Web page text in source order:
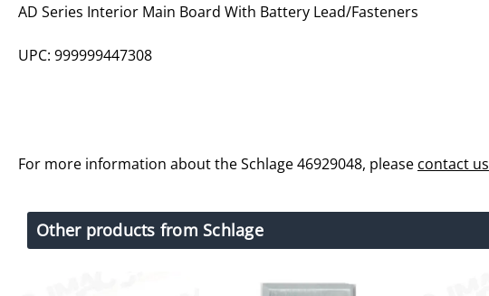
AD Series Interior Main Board With Battery Lead/Fasteners
UPC: 999999447308
For more information about the Schlage 46929048, please contact us
Other products from Schlage